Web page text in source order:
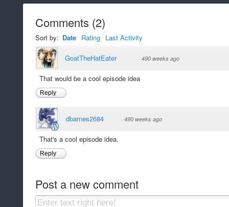
Comments (2)
Sort by: Date Rating Last Activity
GoatTheHatEater · 490 weeks ago
That would be a cool episode idea
Reply
dbarnes2684 · 490 weeks ago
That's a cool episode idea.
Reply
Post a new comment